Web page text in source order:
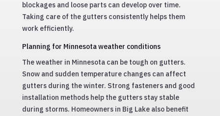
blockages and loose parts can develop over time.
Taking care of the gutters consistently helps them
work efficiently.
Planning for Minnesota weather conditions
The weather in Minnesota can be tough on gutters.
Snow and sudden temperature changes can affect
gutters during the winter. Strong fasteners and good
installation methods help the gutters stay stable
during storms. Homeowners in Big Lake also benefit